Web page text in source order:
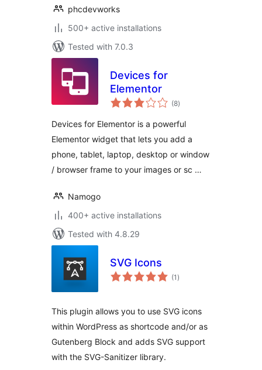
phcdevworks
500+ active installations
Tested with 7.0.3
Devices for
Elementor
(8total
ratings
)
Devices for Elementor is a powerful
Elementor widget that lets you add a
phone, tablet, laptop, desktop or window
/ browser frame to your images or sc …
Namogo
400+ active installations
Tested with 4.8.29
SVG Icons
(1 total
ratings
)
This plugin allows you to use SVG icons
within WordPress as shortcode and/or as
Gutenberg Block and adds SVG support
with the SVG-Sanitizer library.